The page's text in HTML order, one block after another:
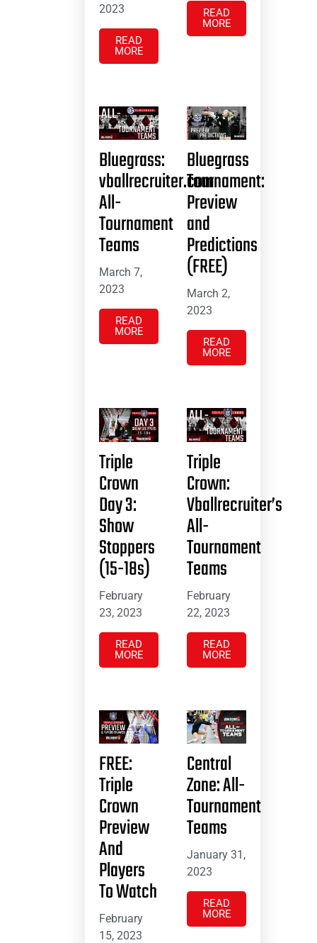
2023
READ
MORE
READ
MORE
Bluegrass:
vballrecruiter.com
All-
Tournament
Teams
March 7,
2023
READ
MORE
Bluegrass
Tournament:
Preview
and
Predictions
(FREE)
March 2,
2023
READ
MORE
Triple
Crown
Day 3:
Show
Stoppers
(15-18s)
February
23, 2023
READ
MORE
Triple
Crown:
Vballrecruiter’s
All-
Tournament
Teams
February
22, 2023
READ
MORE
FREE:
Triple
Crown
Preview
And
Players
To Watch
February
15, 2023
Central
Zone: All-
Tournament
Teams
January 31,
2023
READ
MORE